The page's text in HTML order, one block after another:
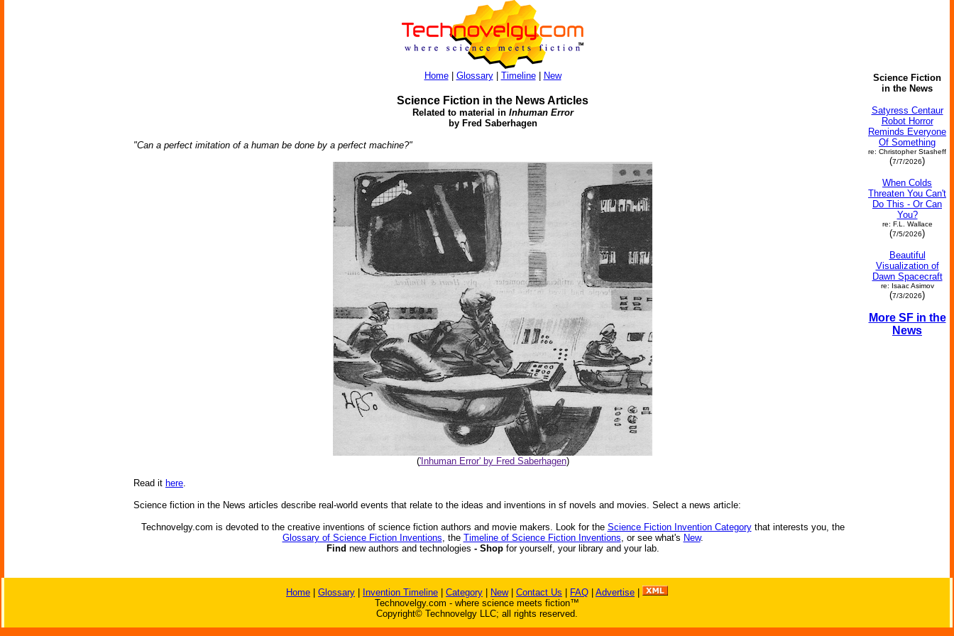
Home| Glossary| Timeline| New
Science Fiction in the News Articles
Related to material in Inhuman Error
by Fred Saberhagen
"Can a perfect imitation of a human be done by a perfect machine?"
('Inhuman Error' by Fred Saberhagen)
Read it here.
Science fiction in the News articles describe real-world events that relate to the ideas and inventions in sf novels and movies. Select a news article:
Technovelgy.com is devoted to the creative inventions of science fiction authors and movie makers. Look for the Science Fiction Invention Categorythat interests you, the
Glossary of Science Fiction Inventions, the Timeline of Science Fiction Inventions, or see what's New.
Find new authors and technologies - Shop for yourself, your library and your lab.
Science Fiction
in the News
Satyress Centaur
Robot Horror
Reminds Everyone
Of Something
re: Christopher Stasheff
(7/7/2026)
When Colds
Threaten You Can't
Do This - Or Can
You?
re: F.L. Wallace
(7/5/2026)
Beautiful
Visualization of
Dawn Spacecraft
re: Isaac Asimov
(7/3/2026)
More SF in the
News
Home Glossary Invention Timeline Category New| Contact Us FAQ Advertise
Technovelgy.com - where science meets fiction™
Copyright© Technovelgy LLC; all rights reserved.